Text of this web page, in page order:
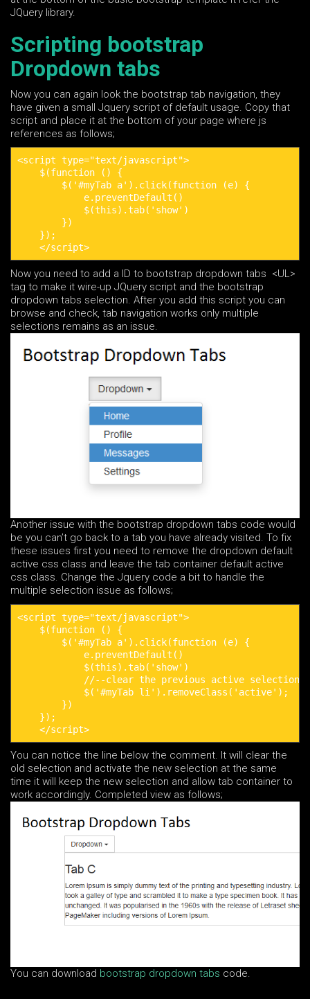
JQuery library.
Scripting bootstrap
Dropdown tabs
Now you can again look the bootstrap tab navigation, they
have given a small Jquery script of default usage. Copy that
script and place it at the bottom of your page where js
references as follows;
<script type="text/javascript">
$(function () {
$('#myTab a').click(function (e) {
e.preventDefault()
$(this).tab('show')
})
});
</script>
Now you need to add a ID to bootstrap dropdown tabs <UL>
tag to make it wire-up JQuery script and the bootstrap
dropdown tabs selection. After you add this script you can
browse and check, tab navigation works only multiple
selections remains as an issue.
Another issue with the bootstrap dropdown tabs code would
be you can’t go back to a tab you have already visited. To fix
these issues first you need to remove the dropdown default
active css class and leave the tab container default active
css class. Change the Jquery code a bit to handle the
multiple selection issue as follows;
<script type="text/javascript">
$(function () {
$('#myTab a').click(function (e) {
e.preventDefault()
$(this).tab('show')
//--clear the previous active selection status
$('#myTab li').removeClass('active');
})
});
</script>
You can notice the line below the comment. It will clear the
old selection and activate the new selection at the same
time it will keep the new selection and allow tab container to
work accordingly. Completed view as follows;
You can download bootstrap dropdown tabs code.